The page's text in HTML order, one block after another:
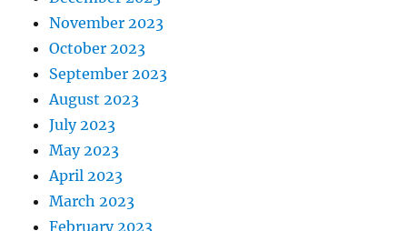
November 2023
October 2023
September 2023
August 2023
July 2023
May 2023
April 2023
March 2023
February 2023